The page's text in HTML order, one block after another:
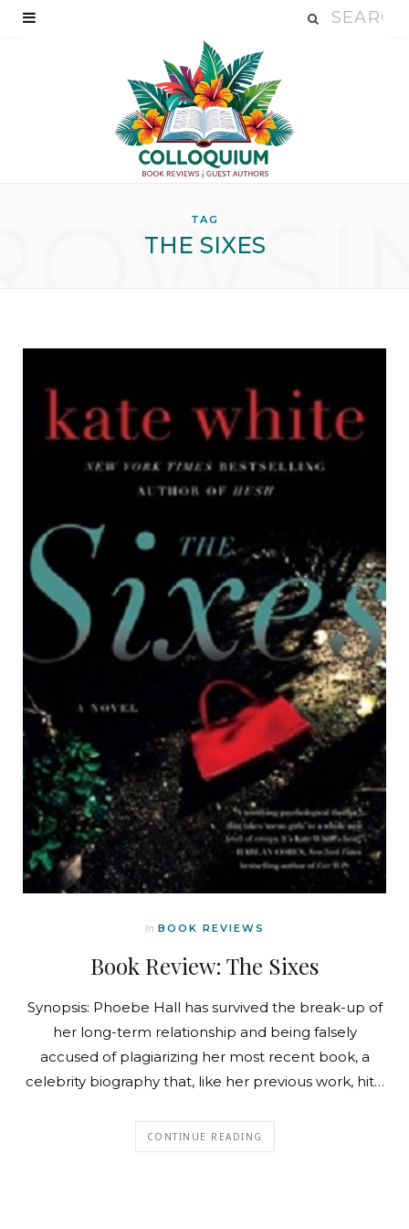
TAG
THE SIXES
In BOOK REVIEWS
Book Review: The Sixes
Synopsis: Phoebe Hall has survived the break-up of
her long-term relationship and being falsely
accused of plagiarizing her most recent book, a
celebrity biography that, like her previous work, hit…
CONTINUE READING